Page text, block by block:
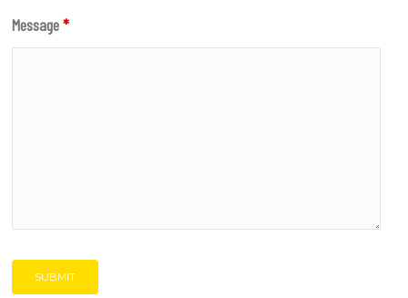
Message*